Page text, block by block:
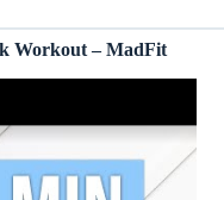
Workout – MadFit